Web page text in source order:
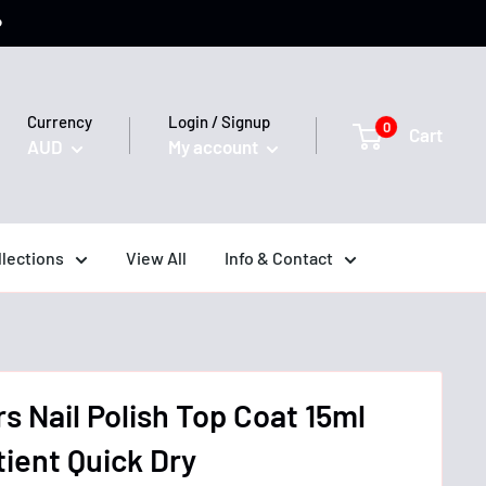
Currency
AUD
Login / Signup
My account
0 Cart
View All Info & Contact
Nail Polish Top Coat 15ml
Quick Dry